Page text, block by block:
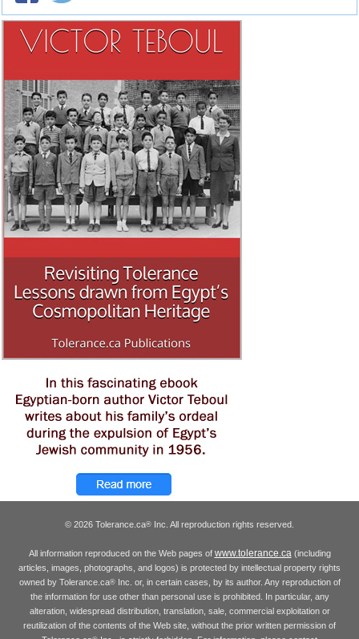
© 2026 Tolerance.ca® Inc. All reproduction rights reserved.
All information reproduced on the Web pages of www.tolerance.ca(including
articles, images, photographs, and logos) is protected by intellectual property rights
owned by Tolerance.ca®Inc. or, in certain cases, by its author. Any reproduction of
the information for use other than personal use is prohibited. In particular, any
alteration, widespread distribution, translation, sale, commercial exploitation or
reutilization of the contents of the Web site, without the prior written permission of